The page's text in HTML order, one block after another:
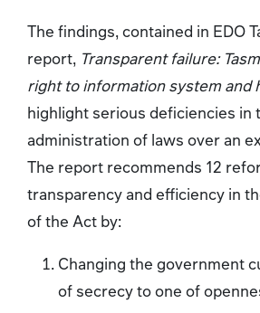
The findings, contained in EDO
report, Transparent failure:
right to information system and
highlight serious deficiencies in
administration of laws over an
The report recommends 12
transparency and efficiency in
of the Act by:
Changing the government
of secrecy to one of